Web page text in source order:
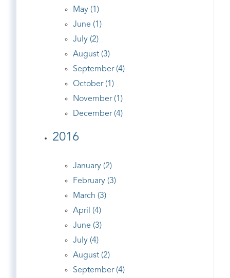
May (1)
June (1)
July (2)
August (3)
September (4)
October (1)
November (1)
December (4)
2016
January (2)
February (3)
March (3)
April (4)
June (3)
July (4)
August (2)
September (4)